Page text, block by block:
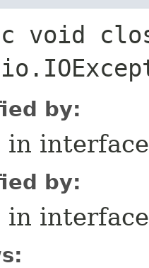
void
by:
in interface
by:
in interface